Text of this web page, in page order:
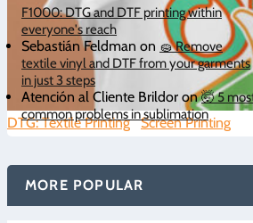
DTG: Textile Printing|Screen Printing
F1000: DTG and DTF printing within
everyone's reach
Sebastián Feldman on 🧽 Remove
textile vinyl and DTF from your garments
in just 3 steps
Atención al Cliente Brildor on🤯 5
common problems in sublimation
MORE POPULAR